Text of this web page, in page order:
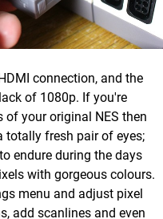
connection, and the
of 1080p. If you're
of your original NES then
totally fresh pair of eyes;
endure during the days
with gorgeous colours.
menu and adjust pixel
add scanlines and even